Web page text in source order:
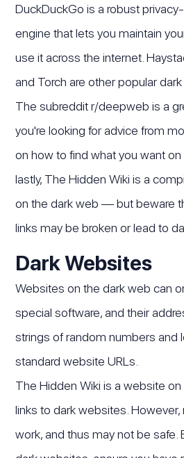
DuckDuckGo is a robust
engine that lets you maintain
use it across the internet.
and Torch are other popular
The subreddit r/deepweb is a
you're looking for advice from
on how to find what you want
lastly, The Hidden Wiki is a
on the dark web — but beware
links may be broken or lead to
Dark Websites
Websites on the dark web can
special software, and their
strings of random numbers and
standard website URLs.
The Hidden Wiki is a website
links to dark websites. However,
work, and thus may not be safe.